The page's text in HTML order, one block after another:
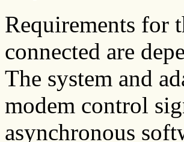
Requirements for
connected are
The system and
modem control
asynchronous